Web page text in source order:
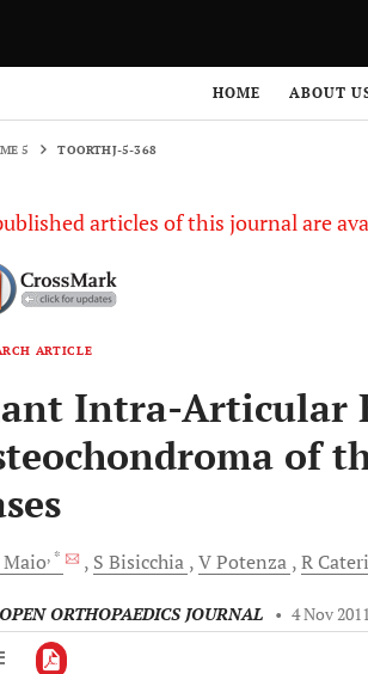
HOME ABOUT
5 TOORTHJ-5-368
articles of this journal are
ARTICLE
Intra-Articular
of
Maio, * S Bisicchia VPotenza R
ORTHOPAEDICS JOURNAL • 4 Nov 2011